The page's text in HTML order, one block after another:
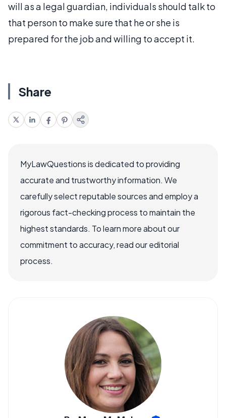
will as a legal guardian, individuals should talk to
that person to make sure that he or she is
prepared for the job and willing to accept it.
Share
MyLawQuestions is dedicated to providing
accurate and trustworthy information. We
carefully select reputable sources and employ a
rigorous fact-checking process to maintain the
highest standards. To learn more about our
commitment to accuracy, read our editorial
process.